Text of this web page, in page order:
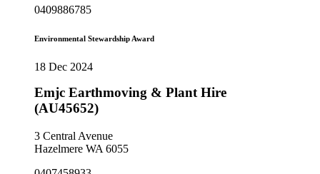
0409886785
Environmental Stewardship Award
18 Dec 2024
Emjc Earthmoving & Plant Hire
(AU45652)
3 Central Avenue
Hazelmere WA 6055